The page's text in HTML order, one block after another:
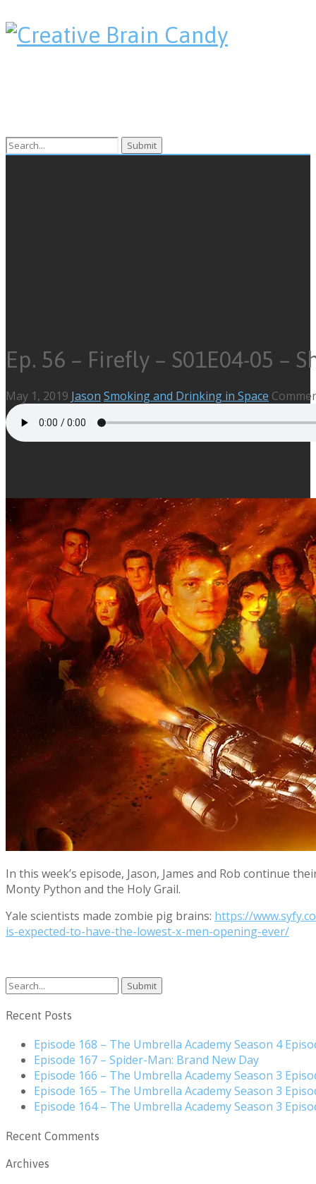
Search
for:
Ep. 56 – Firefly – S01E04-05 –
May 1, 2019 Jason Smoking and Drinking in Space
In this week’s episode, Jason, James and Rob continue
Monty Python and the Holy Grail.
Yale scientists made zombie pig brains: https://
is-expected-to-have-the-lowest-x-men-opening-ever/
Search
Recent Posts
Episode 168 – The Umbrella Academy Season 4
Episode 167 – Spider-Man: Brand New Day
Episode 166 – The Umbrella Academy Season 3
Episode 165 – The Umbrella Academy Season 3
Episode 164 – The Umbrella Academy Season 3
Recent Comments
Archives